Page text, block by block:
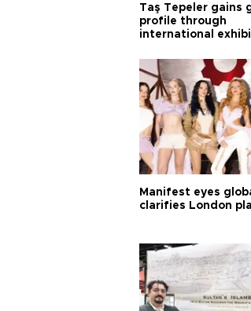
Taş Tepeler gains
profile through
international
Manifest eyes
clarifies London